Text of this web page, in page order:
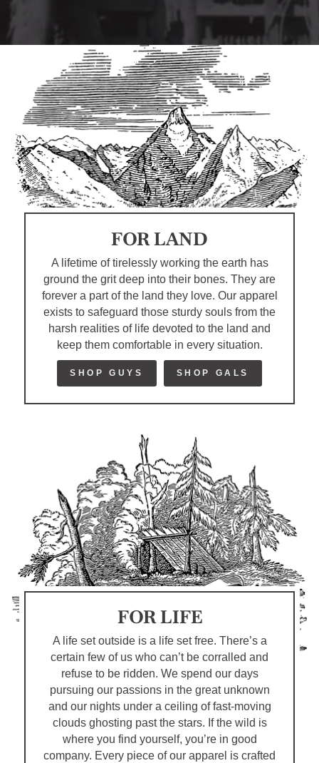
FOR LAND
A lifetime of tirelessly working the earth has
ground the grit deep into their bones. They are
forever a part of the land they love. Our apparel
exists to safeguard those sturdy souls from the
harsh realities of life devoted to the land and
keep them comfortable in every situation.
SHOP GUYS SHOP GALS
FOR LIFE
A life set outside is a life set free. There’s a
certain few of us who can’t be corralled and
refuse to be ridden. We spend our days
pursuing our passions in the great unknown
and our nights under a ceiling of fast-moving
clouds ghosting past the stars. If the wild is
where you find yourself, you’re in good
company. Every piece of our apparel is crafted